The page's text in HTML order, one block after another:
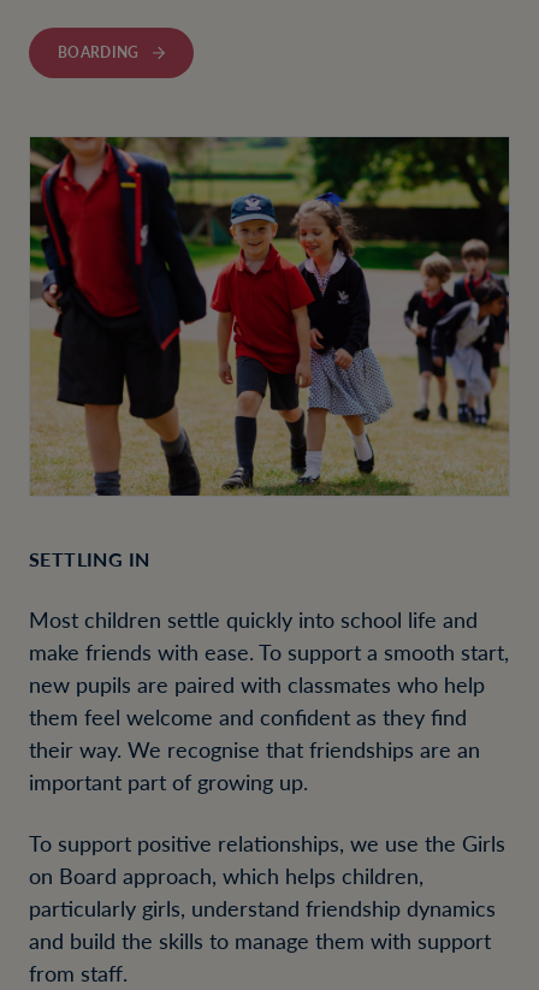
BOARDING
SETTLING IN
Most children settle quickly into school life and
make friends with ease. To support a smooth start,
new pupils are paired with classmates who help
them feel welcome and confident as they find
their way. We recognise that friendships are an
important part of growing up.
To support positive relationships, we use the Girls
on Board approach, which helps children,
particularly girls, understand friendship dynamics
and build the skills to manage them with support
from staff.